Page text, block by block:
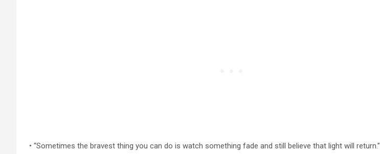
• “Sometimes the bravest thing you can do is watch something fade and still believe that light will return.”